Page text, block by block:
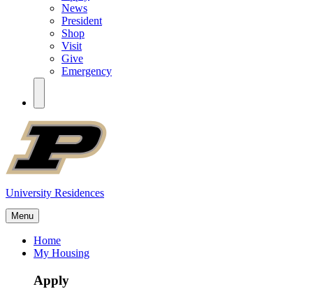
News
President
Shop
Visit
Give
Emergency
University Residences
Menu
Home
My Housing
Apply